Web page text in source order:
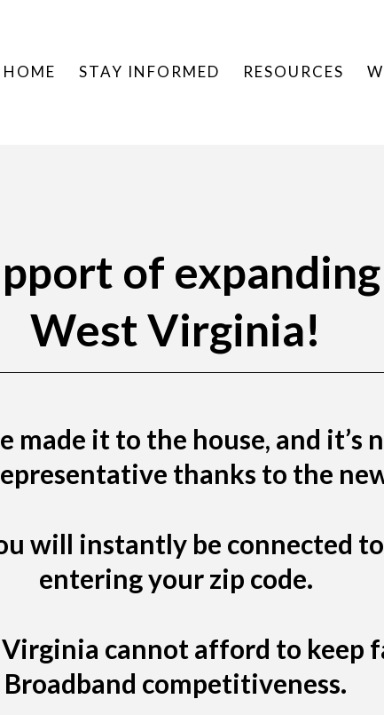
HOME STAY INFORMED RESOURCES
of
West Virginia!
made it to the house, and it’s
thanks to the
will instantly be connected
entering your zip code.
cannot afford to keep
Broadband competitiveness.